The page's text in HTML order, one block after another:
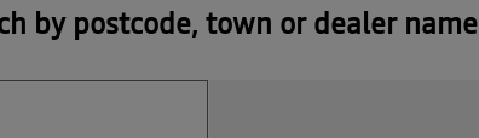
by postcode, town or dealer name